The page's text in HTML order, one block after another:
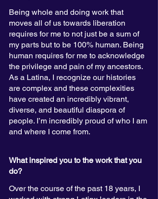
Being whole and doing work that
moves all of us towards liberation
requires for me to not just be a sum of
my parts but to be 100% human. Being
human requires for me to acknowledge
the privilege and pain of my ancestors.
As a Latina, I recognize our histories
are complex and these complexities
have created an incredibly vibrant,
diverse, and beautiful diaspora of
people. I’m incredibly proud of who I am
and where I come from.
What inspired you to the work that you
do?
Over the course of the past 18 years, I